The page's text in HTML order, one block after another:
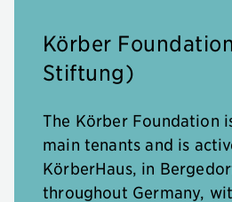
Körber
Stiftung)
The Körber Foundation
main tenants and is
KörberHaus, in
throughout Germany,